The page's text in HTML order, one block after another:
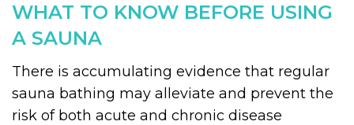
WHAT TO KNOW BEFORE USING
A SAUNA
There is accumulating evidence that regular
sauna bathing may alleviate and prevent the
risk of both acute and chronic disease